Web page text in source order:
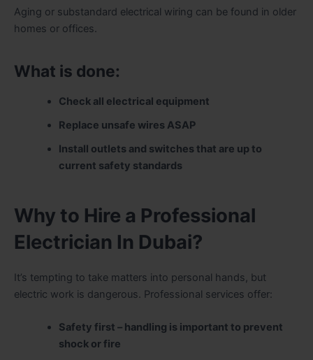
Aging or substandard electrical wiring can be found in older
homes or offices.
What is done:
Check all electrical equipment
Replace unsafe wires ASAP
Install outlets and switches that are up to
current safety standards
Why to Hire a Professional
Electrician In Dubai?
It’s tempting to take matters into personal hands, but
electric work is dangerous. Professional services offer:
Safety first – handling is important to prevent
shock or fire